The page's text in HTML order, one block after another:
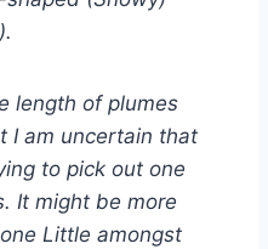
length of plumes
I am uncertain that
to pick out one
It might be more
Little amongst